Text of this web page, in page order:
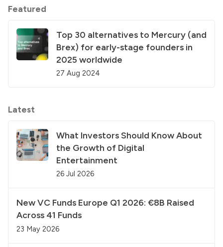
Featured
Top 30 alternatives to Mercury (and
Brex) for early-stage founders in
2025 worldwide
27 Aug 2024
Latest
What Investors Should Know About
the Growth of Digital
Entertainment
26 Jul 2026
New VC Funds Europe Q1 2026: €8B Raised
Across 41 Funds
23 May 2026